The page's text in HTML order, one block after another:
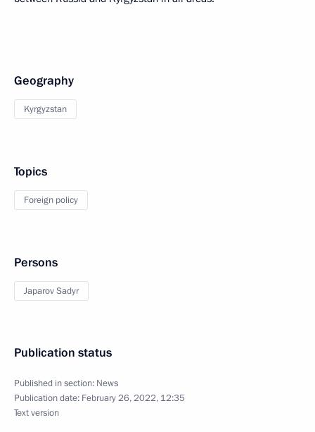
Geography
Kyrgyzstan
Topics
Foreign policy
Persons
Japarov Sadyr
Publication status
Published in section: News
Publication date: February 26, 2022, 12:35
Text version